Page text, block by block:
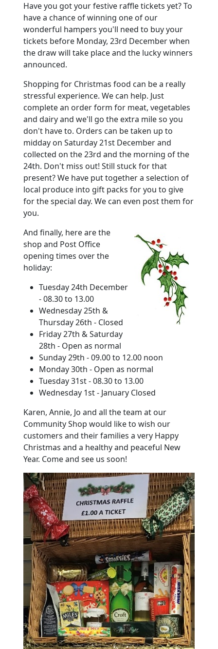
Have you got your festive raffle tickets yet? To
have a chance of winning one of our
wonderful hampers you'll need to buy your
tickets before Monday, 23rd December when
the draw will take place and the lucky winners
announced.
Shopping for Christmas food can be a really
stressful experience. We can help. Just
complete an order form for meat, vegetables
and dairy and we'll go the extra mile so you
don't have to. Orders can be taken up to
midday on Saturday 21st December and
collected on the 23rd and the morning of the
24th. Don't miss out! Still stuck for that
present? We have put together a selection of
local produce into gift packs for you to give
for the special day. We can even post them for
you.
And finally, here are the
shop and Post Office
opening times over the
holiday:
Tuesday 24th December
- 08.30 to 13.00
Wednesday 25th &
Thursday 26th - Closed
Friday 27th & Saturday
28th - Open as normal
Sunday 29th - 09.00 to 12.00 noon
Monday 30th - Open as normal
Tuesday 31st - 08.30 to 13.00
Wednesday 1st - January Closed
Karen, Annie, Jo and all the team at our
Community Shop would like to wish our
customers and their families a very Happy
Christmas and a healthy and peaceful New
Year. Come and see us soon!